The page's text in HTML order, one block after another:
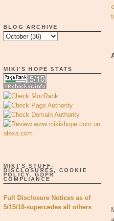
BLOG ARCHIVE
MIKI'S HOPE STATS
MIKI'S STUFF-
DISCLOSURES, COOKIE
POLICY, GDPR
COMPLIANCE
Full Disclosure Notices as of
5/15/18-supercedes all others